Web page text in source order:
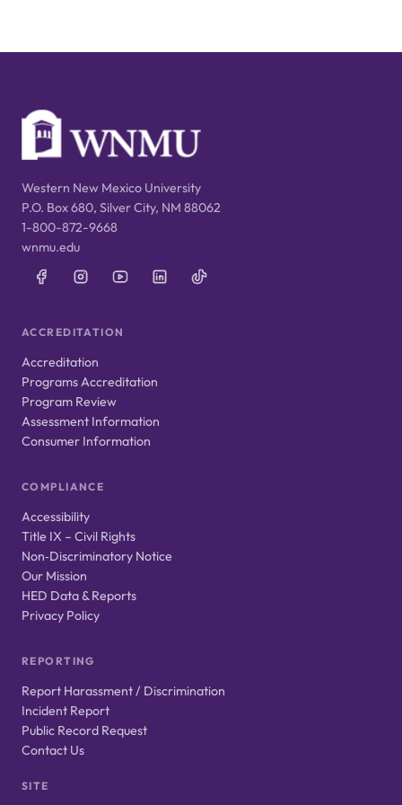
Western New Mexico University
P.O. Box 680, Silver City, NM 88062
1-800-872-9668
wnmu.edu
ACCREDITATION
Accreditation
Programs Accreditation
Program Review
Assessment Information
Consumer Information
COMPLIANCE
Accessibility
Title IX – Civil Rights
Non‑Discriminatory Notice
Our Mission
HED Data & Reports
Privacy Policy
REPORTING
Report Harassment / Discrimination
Incident Report
Public Record Request
Contact Us
SITE